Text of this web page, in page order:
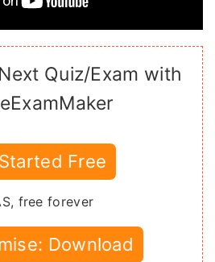
Quiz/Exam with
Free
free forever
Download